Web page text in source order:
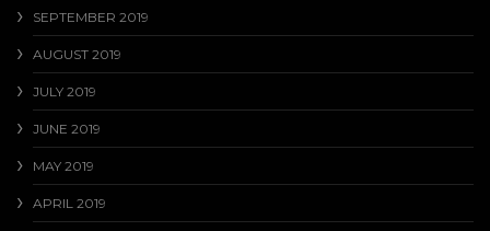
SEPTEMBER 2019
AUGUST 2019
JULY 2019
JUNE 2019
MAY 2019
APRIL 2019